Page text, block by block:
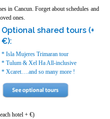
in Cancun. Forget about schedules and
ones.
Optional shared tours (+
€):
* Isla Mujeres Trimaran tour
* Tulum & Xel Ha All-inclusive
* Xcaret….and so many more !
hotel + €)